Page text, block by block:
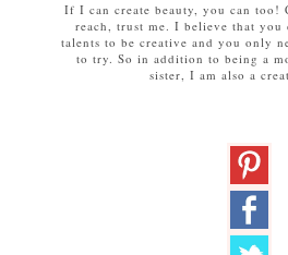
If I can create beauty, you can
reach, trust me. I believe that you
talents to be creative and you only
to try. So in addition to being a
sister, I am also a